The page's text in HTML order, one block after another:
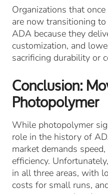
Organizations that
are now transitioning
ADA because they
customization, and
sacrificing durability or
Conclusion:
Photopolymer
While photopolymer
role in the history of
market demands
efficiency.
in all three areas, with
costs for small runs,